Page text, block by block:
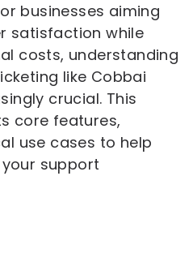
businesses aiming
satisfaction while
costs, understanding
like Cobbai
crucial. This
core features,
use cases to help
support